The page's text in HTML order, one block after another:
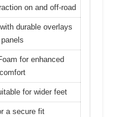
on and off-road
durable overlays
for enhanced
for wider feet
a secure fit